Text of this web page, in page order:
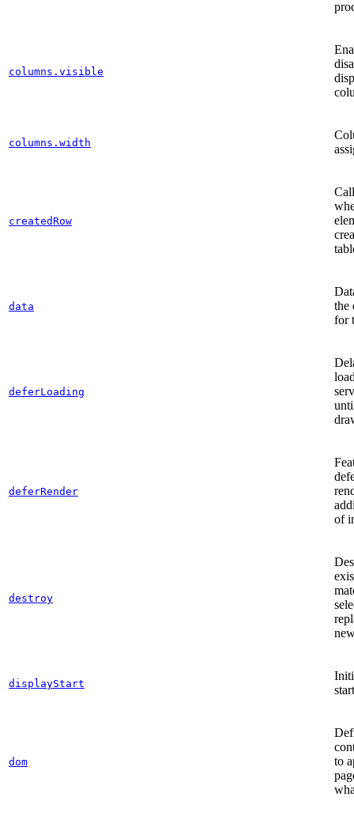
columns.visible
columns.width
createdRow
data
the
for
deferLoading
deferRender
of
destroy
displayStart
dom
to